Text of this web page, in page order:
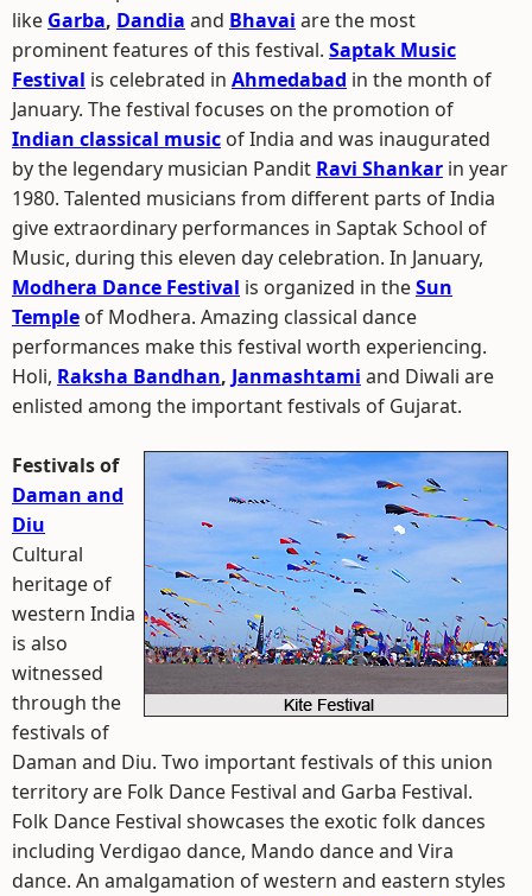
like Garba, Dandia and Bhavai are the most
prominent features of this festival. Saptak Music
Festival is celebrated in Ahmedabad in the month of
January. The festival focuses on the promotion of
Indian classical music of India and was inaugurated
by the legendary musician Pandit Ravi Shankar in year
1980. Talented musicians from different parts of India
give extraordinary performances in Saptak School of
Music, during this eleven day celebration. In January,
Modhera Dance Festival is organized in theSun
Temple of Modhera. Amazing classical dance
performances make this festival worth experiencing.
Holi, Raksha Bandhan, Janmashtami and Diwali are
enlisted among the important festivals of Gujarat.
Festivals of
Daman and
Diu
Cultural
heritage of
western India
is also
witnessed
through the
festivals of
Daman and Diu. Two important festivals of this union
territory are Folk Dance Festival and Garba Festival.
Folk Dance Festival showcases the exotic folk dances
including Verdigao dance, Mando dance and Vira
dance. An amalgamation of western and eastern styles